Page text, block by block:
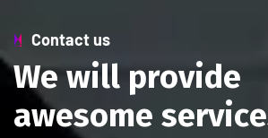
Contact us
We will provide
awesome service